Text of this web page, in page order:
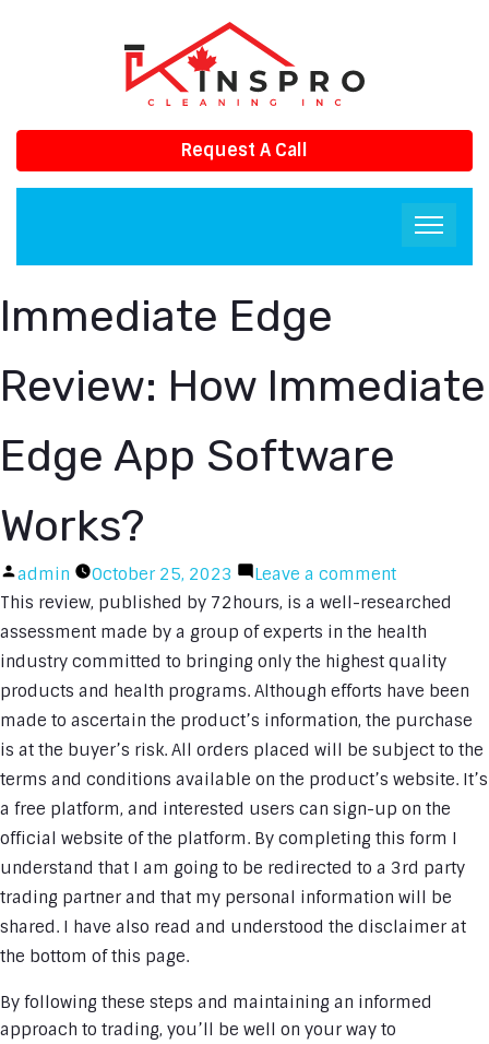
Request A Call
Immediate Edge
Review: How Immediate
Edge App Software
Works?
Posted
by
admin October 25, 2023 Leave a commenton
Immediate
Edge
Review:
How
Immediate
Edge
App
Software
Works?
This review, published by 72hours, is a well-researched
assessment made by a group of experts in the health
industry committed to bringing only the highest quality
products and health programs. Although efforts have been
made to ascertain the product’s information, the purchase
is at the buyer’s risk. All orders placed will be subject to the
terms and conditions available on the product’s website. It’s
a free platform, and interested users can sign-up on the
official website of the platform. By completing this form I
understand that I am going to be redirected to a 3rd party
trading partner and that my personal information will be
shared. I have also read and understood the disclaimer at
the bottom of this page.
By following these steps and maintaining an informed
approach to trading, you’ll be well on your way to